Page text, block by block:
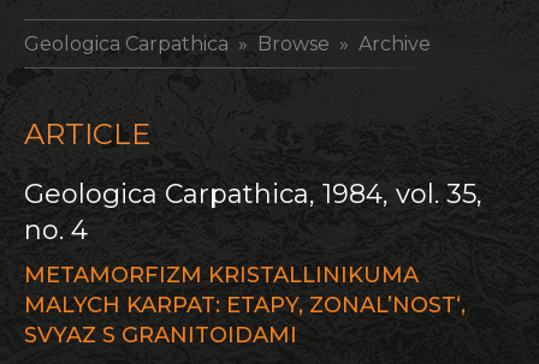
Geologica Carpathica » Browse » Archive
ARTICLE
Geologica Carpathica, 1984, vol. 35,
no. 4
METAMORFIZM KRISTALLINIKUMA
MALYCH KARPAT: ETAPY, ZONAL’NOST‘,
SVYAZ S GRANITOIDAMI